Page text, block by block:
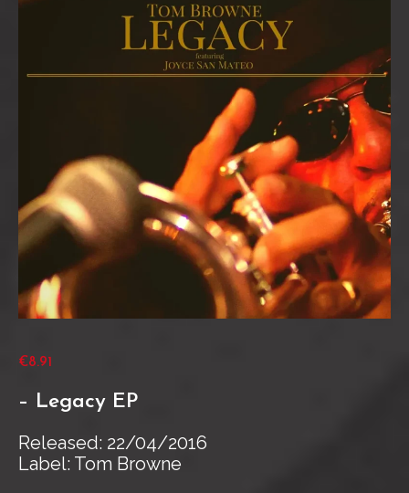
€8.91
– Legacy EP
Released: 22/04/2016
Label: Tom Browne